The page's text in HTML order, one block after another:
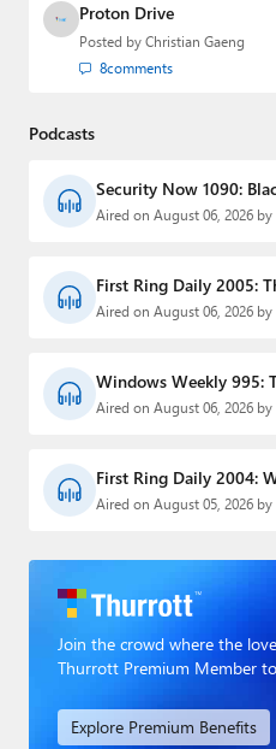
Proton Drive
Posted by Christian Gaeng
8comments
Podcasts
Security Now 1090:
Aired on August 06, 2026
First Ring Daily 2005:
Aired on August 06, 2026
Windows Weekly 995:
Aired on August 06, 2026
First Ring Daily 2004:
Aired on August 05, 2026
Join the crowd where the
Thurrott Premium Member
Explore Premium Benefits